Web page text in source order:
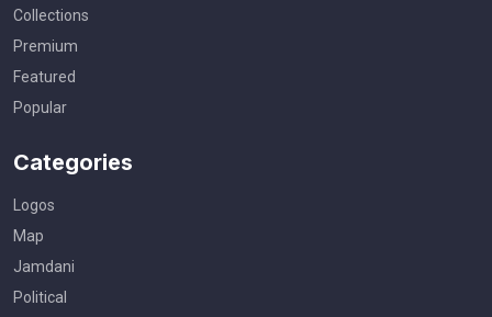
Collections
Premium
Featured
Popular
Categories
Logos
Map
Jamdani
Political